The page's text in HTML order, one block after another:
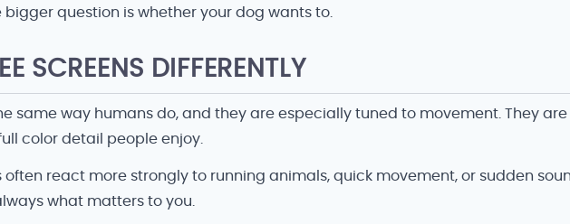
bigger question is whether your dog wants to.
SCREENS DIFFERENTLY
same way humans do, and they are especially tuned to movement. They
color detail people enjoy.
often react more strongly to running animals, quick movement, or sudden
what matters to you.